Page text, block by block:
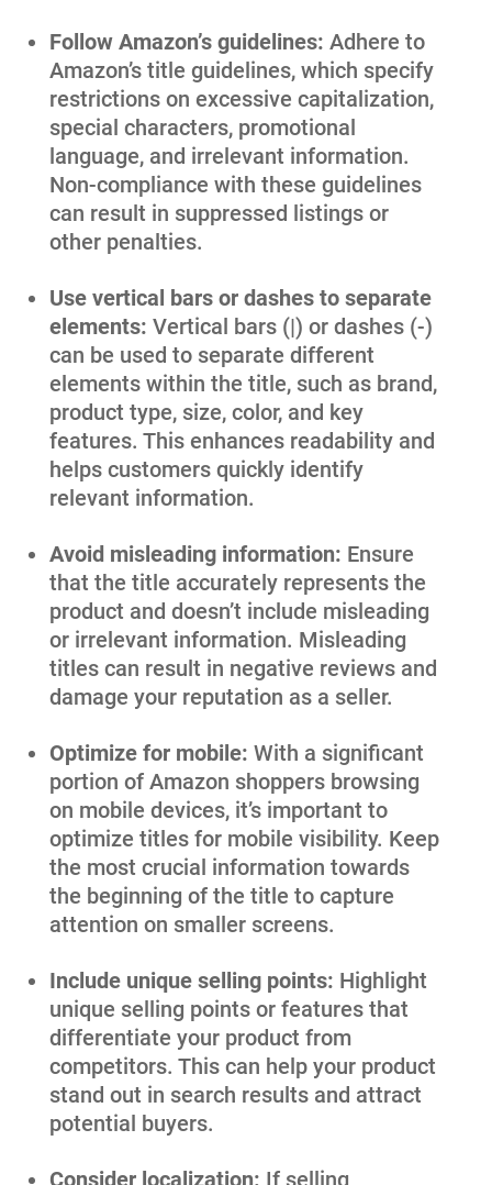
Follow Amazon’s guidelines: Adhere to
Amazon’s title guidelines, which specify
restrictions on excessive capitalization,
special characters, promotional
language, and irrelevant information.
Non-compliance with these guidelines
can result in suppressed listings or
other penalties.
Use vertical bars or dashes to separate
elements: Vertical bars (|) or dashes (-)
can be used to separate different
elements within the title, such as brand,
product type, size, color, and key
features. This enhances readability and
helps customers quickly identify
relevant information.
Avoid misleading information: Ensure
that the title accurately represents the
product and doesn’t include misleading
or irrelevant information. Misleading
titles can result in negative reviews and
damage your reputation as a seller.
Optimize for mobile: With a significant
portion of Amazon shoppers browsing
on mobile devices, it’s important to
optimize titles for mobile visibility. Keep
the most crucial information towards
the beginning of the title to capture
attention on smaller screens.
Include unique selling points: Highlight
unique selling points or features that
differentiate your product from
competitors. This can help your product
stand out in search results and attract
potential buyers.
Consider localization: If selling